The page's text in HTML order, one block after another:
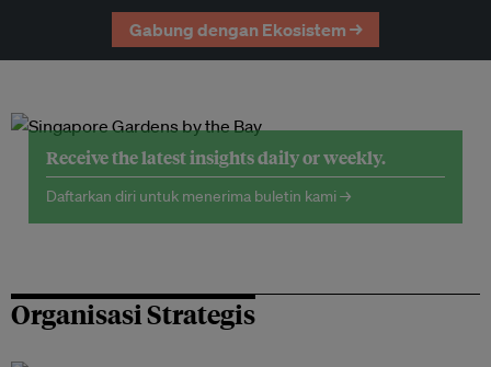
Gabung dengan Ekosistem →
Receive the latest insights daily or weekly.
Daftarkan diri untuk menerima buletin kami →
Organisasi Strategis